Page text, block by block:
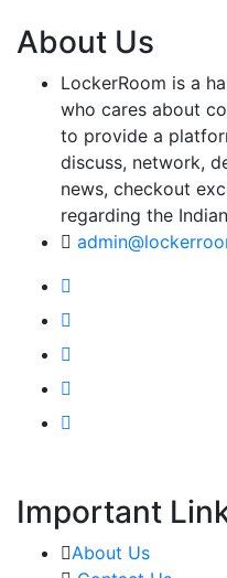
About Us
LockerRoom is a
who cares about
to provide a
discuss, network,
news, checkout
regarding the
Important
About Us